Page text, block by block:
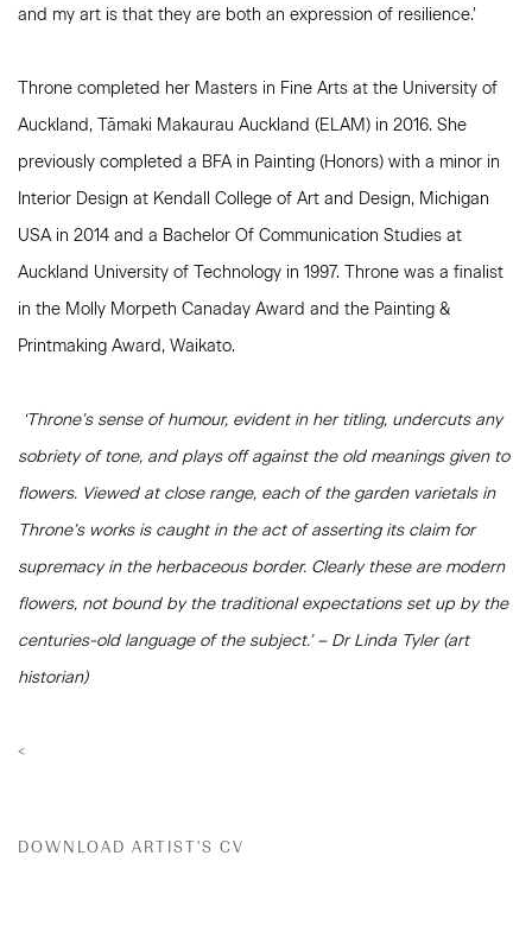
and my art is that they are both an expression of resilience.’
Throne completed her Masters in Fine Arts at the University of
Auckland, Tāmaki Makaurau Auckland (ELAM) in 2016. She
previously completed a BFA in Painting (Honors) with a minor in
Interior Design at Kendall College of Art and Design, Michigan
USA in 2014 and a Bachelor Of Communication Studies at
Auckland University of Technology in 1997. Throne was a finalist
in the Molly Morpeth Canaday Award and the Painting &
Printmaking Award, Waikato.
‘Throne’s sense of humour, evident in her titling, undercuts any
sobriety of tone, and plays off against the old meanings given to
flowers. Viewed at close range, each of the garden varietals in
Throne’s works is caught in the act of asserting its claim for
supremacy in the herbaceous border. Clearly these are modern
flowers, not bound by the traditional expectations set up by the
centuries-old language of the subject.’ – Dr Linda Tyler (art
historian)
<
DOWNLOAD ARTIST'S CV